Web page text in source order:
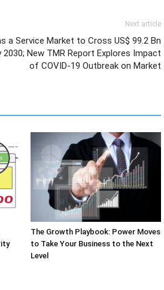
Next article
a Service Market to Cross US$ 99.2 Bn
2030; New TMR Report Explores Impact
of COVID-19 Outbreak on Market
The Growth Playbook: Power Moves
to Take Your Business to the Next
Level